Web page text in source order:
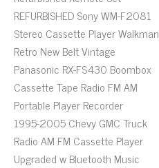
REFURBISHED Sony WM-F2081
Stereo Cassette Player Walkman
Retro New Belt Vintage
Panasonic RX-FS430 Boombox
Cassette Tape Radio FM AM
Portable Player Recorder
1995-2005 Chevy GMC Truck
Radio AM FM Cassette Player
Upgraded w Bluetooth Music